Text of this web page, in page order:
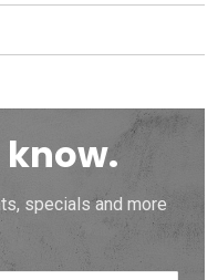
know.
specials and more